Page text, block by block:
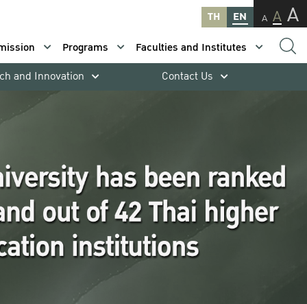
TH EN A A A
Programs
Faculties and Institutes
and Innovation Contact Us